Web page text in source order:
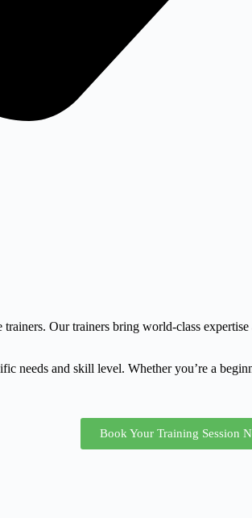
trainers. Our trainers bring world-class
needs and skill level. Whether you’re a
Book Your Training Session